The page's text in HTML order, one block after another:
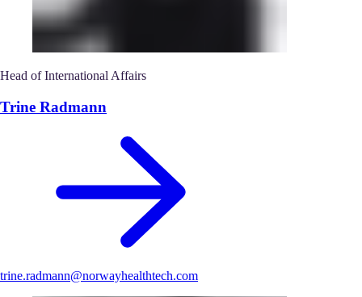
Head of International Affairs
Trine Radmann
trine.radmann@norwayhealthtech.com